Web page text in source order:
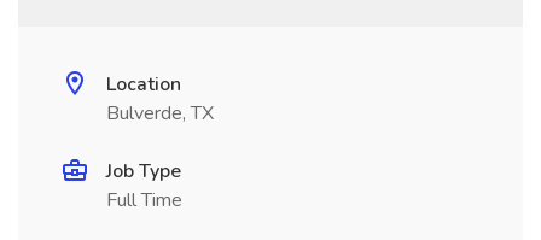
Location
Bulverde, TX
Job Type
Full Time